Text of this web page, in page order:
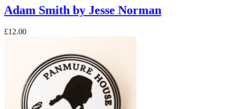
Adam Smith by Jesse Norman
£12.00